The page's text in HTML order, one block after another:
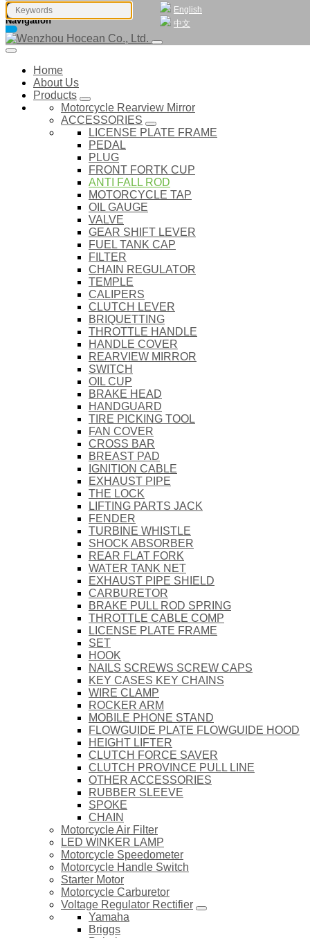
English
中文
Navigation
Home
About Us
Products
Motorcycle Rearview Mirror
ACCESSORIES
LICENSE PLATE FRAME
PEDAL
PLUG
FRONT FORTK CUP
ANTI FALL ROD
MOTORCYCLE TAP
OIL GAUGE
VALVE
GEAR SHIFT LEVER
FUEL TANK CAP
FILTER
CHAIN REGULATOR
TEMPLE
CALIPERS
CLUTCH LEVER
BRIQUETTING
THROTTLE HANDLE
HANDLE COVER
REARVIEW MIRROR
SWITCH
OIL CUP
BRAKE HEAD
HANDGUARD
TIRE PICKING TOOL
FAN COVER
CROSS BAR
BREAST PAD
IGNITION CABLE
EXHAUST PIPE
THE LOCK
LIFTING PARTS JACK
FENDER
TURBINE WHISTLE
SHOCK ABSORBER
REAR FLAT FORK
WATER TANK NET
EXHAUST PIPE SHIELD
CARBURETOR
BRAKE PULL ROD SPRING
THROTTLE CABLE COMP
LICENSE PLATE FRAME
SET
HOOK
NAILS SCREWS SCREW CAPS
KEY CASES KEY CHAINS
WIRE CLAMP
ROCKER ARM
MOBILE PHONE STAND
FLOWGUIDE PLATE FLOWGUIDE HOOD
HEIGHT LIFTER
CLUTCH FORCE SAVER
CLUTCH PROVINCE PULL LINE
OTHER ACCESSORIES
RUBBER SLEEVE
SPOKE
CHAIN
Motorcycle Air Filter
LED WINKER LAMP
Motorcycle Speedometer
Motorcycle Handle Switch
Starter Motor
Motorcycle Carburetor
Voltage Regulator Rectifier
Yamaha
Briggs